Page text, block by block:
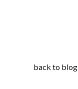
back to blog